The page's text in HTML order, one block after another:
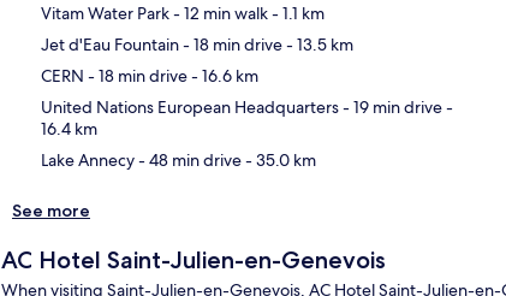
Vitam Water Park- 12 min walk- 1.1 km
Jet d'Eau Fountain- 18 min drive- 13.5 km
CERN - 18 min drive- 16.6 km
United Nations European Headquarters- 19 min drive-
16.4 km
Lake Annecy- 48 min drive- 35.0 km
See more
AC Hotel Saint-Julien-en-Genevois
When visiting Saint-Julien-en-Genevois, AC Hotel Saint-Julien-